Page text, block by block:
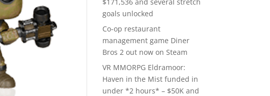
goals unlocked
Co-op restaurant
management game Diner
Bros 2 out now on Steam
VR MMORPG Eldramoor:
Haven in the Mist funded in
under *2 hours* – $50K and